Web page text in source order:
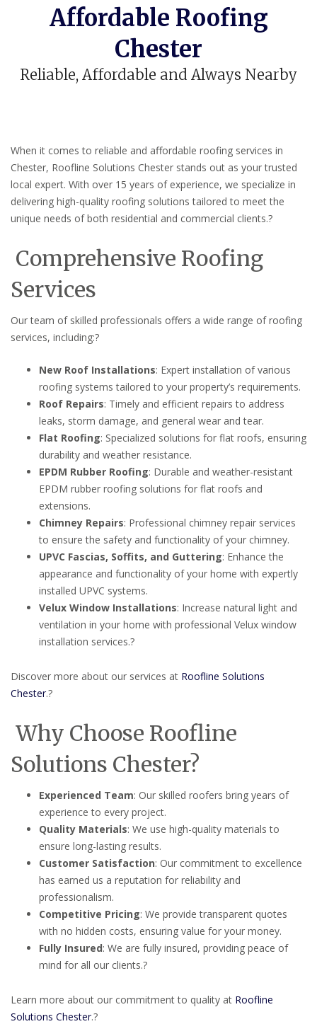
Affordable Roofing
Chester
Reliable, Affordable and Always Nearby
When it comes to reliable and affordable roofing services in
Chester, Roofline Solutions Chester stands out as your trusted
local expert. With over 15 years of experience, we specialize in
delivering high-quality roofing solutions tailored to meet the
unique needs of both residential and commercial clients.?
Comprehensive Roofing
Services
Our team of skilled professionals offers a wide range of roofing
services, including:?
New Roof Installations: Expert installation of various
roofing systems tailored to your property’s requirements.
Roof Repairs: Timely and efficient repairs to address
leaks, storm damage, and general wear and tear.
Flat Roofing: Specialized solutions for flat roofs, ensuring
durability and weather resistance.
EPDM Rubber Roofing: Durable and weather-resistant
EPDM rubber roofing solutions for flat roofs and
extensions.
Chimney Repairs: Professional chimney repair services
to ensure the safety and functionality of your chimney.
UPVC Fascias, Soffits, and Guttering: Enhance the
appearance and functionality of your home with expertly
installed UPVC systems.
Velux Window Installations: Increase natural light and
ventilation in your home with professional Velux window
installation services.?
Discover more about our services at Roofline Solutions
Chester.?
Why Choose Roofline
Solutions Chester?
Experienced Team: Our skilled roofers bring years of
experience to every project.
Quality Materials: We use high-quality materials to
ensure long-lasting results.
Customer Satisfaction: Our commitment to excellence
has earned us a reputation for reliability and
professionalism.
Competitive Pricing: We provide transparent quotes
with no hidden costs, ensuring value for your money.
Fully Insured: We are fully insured, providing peace of
mind for all our clients.?
Learn more about our commitment to quality at Roofline
Solutions Chester.?